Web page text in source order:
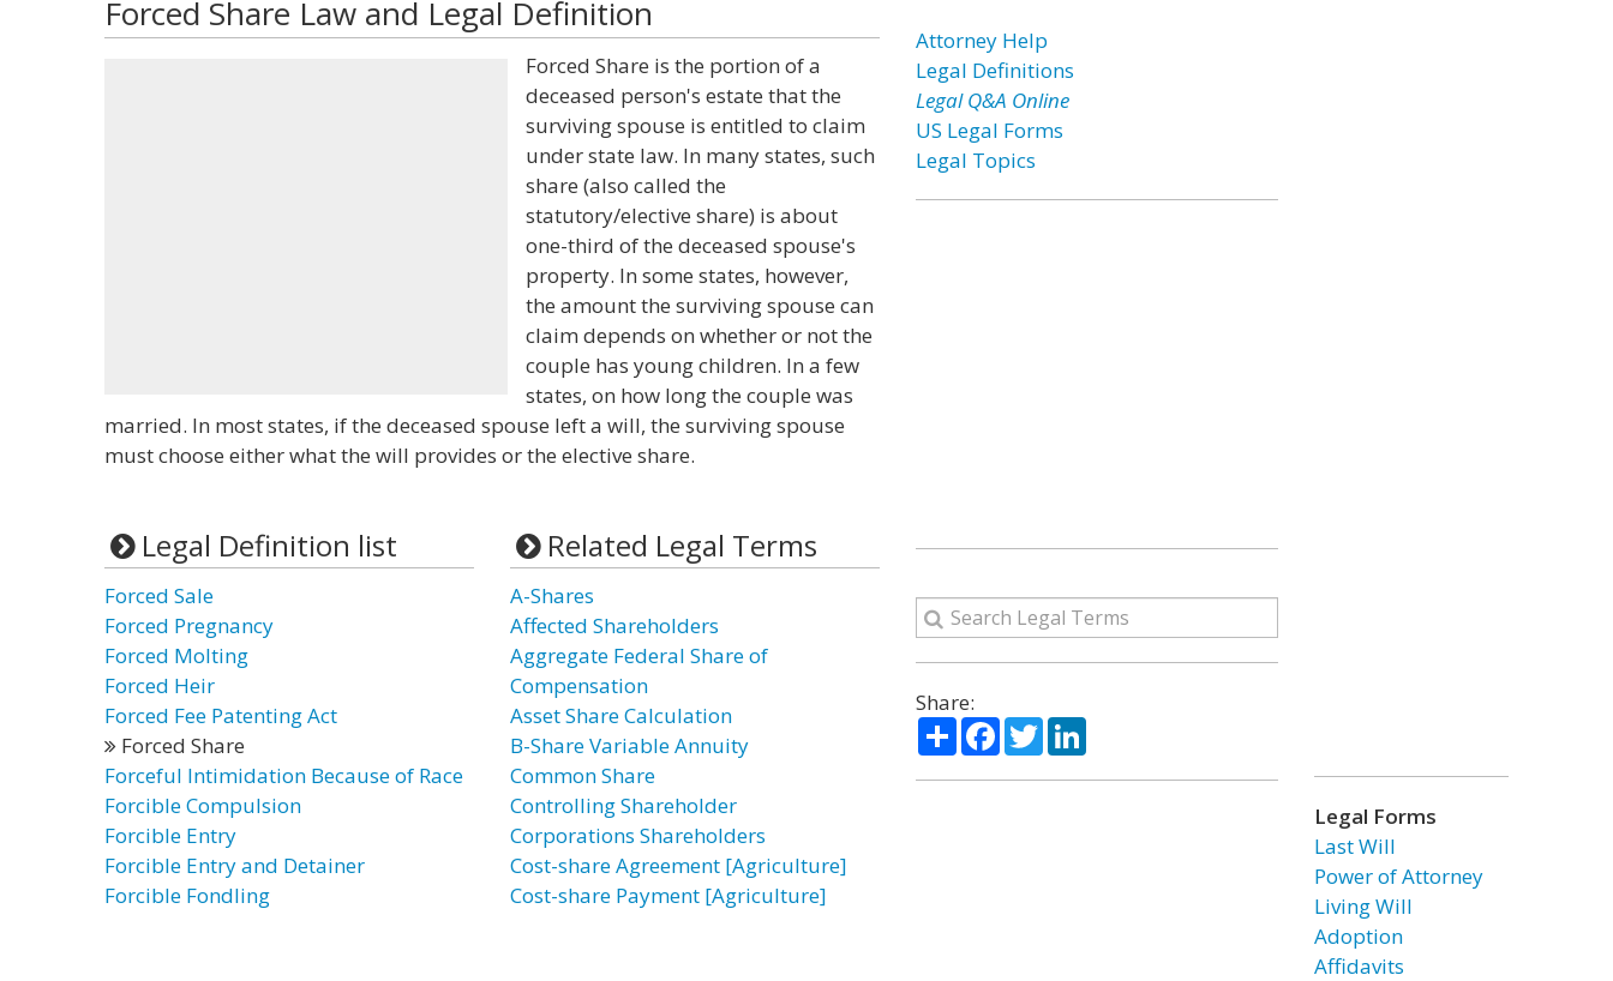
Forced Share Law and Legal Definition
Forced Share is the portion of a
deceased person's estate that the
surviving spouse is entitled to claim
under state law. In many states, such
share (also called the
statutory/elective share) is about
one-third of the deceased spouse's
property. In some states, however,
the amount the surviving spouse can
claim depends on whether or not the
couple has young children. In a few
states, on how long the couple was
married. In most states, if the deceased spouse left a will, the surviving spouse
must choose either what the will provides or the elective share.
Legal Definition list
Forced Sale
Forced Pregnancy
Forced Molting
Forced Heir
Forced Fee Patenting Act
Forced Share
Forceful Intimidation Because of Race
Forcible Compulsion
Forcible Entry
Forcible Entry and Detainer
Forcible Fondling
Related Legal Terms
A-Shares
Affected Shareholders
Aggregate Federal Share of
Compensation
Asset Share Calculation
B-Share Variable Annuity
Common Share
Controlling Shareholder
Corporations Shareholders
Cost-share Agreement [Agriculture]
Cost-share Payment [Agriculture]
Attorney Help
Legal Definitions
Legal Q&A Online
US Legal Forms
Legal Topics
Share:
ShareFacebook
TwitterLinkedIn
Legal Forms
Last Will
Power of Attorney
Living Will
Adoption
Affidavits